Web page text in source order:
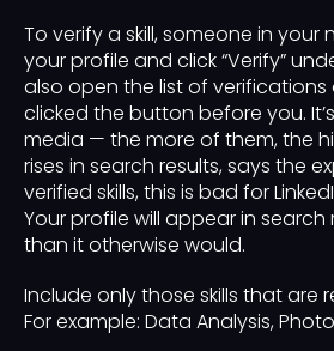
To verify a skill, someone in your
your profile and click “Verify”
also open the list of verifications
clicked the button before you.
media — the more of them, the
rises in search results, says the
verified skills, this is bad for
Your profile will appear in search
than it otherwise would.
Include only those skills that are
For example: Data Analysis,